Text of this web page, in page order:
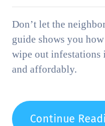
Don’t let the
guide shows you
wipe out infestations
and affordably.
Continue